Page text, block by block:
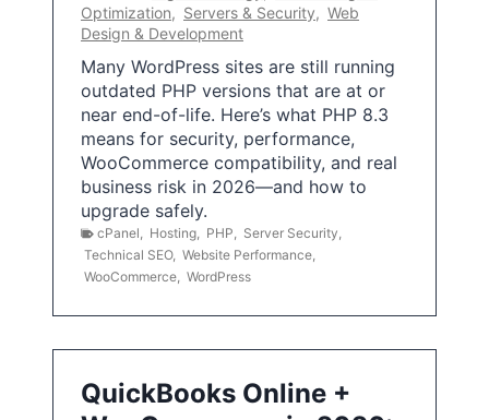
Optimization, Servers & Security, Web
Design & Development
Many WordPress sites are still running
outdated PHP versions that are at or
near end-of-life. Here’s what PHP 8.3
means for security, performance,
WooCommerce compatibility, and real
business risk in 2026—and how to
upgrade safely.
cPanel Hosting PHP Server Security
Technical SEO, Website Performance
WooCommerce WordPress
QuickBooks Online +